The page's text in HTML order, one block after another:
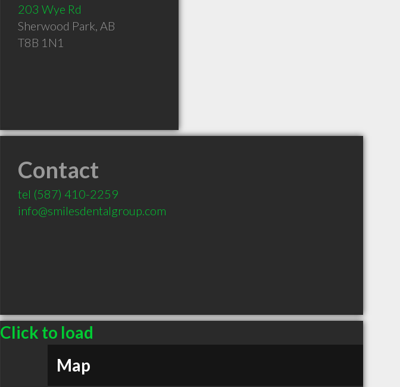
203 Wye Rd
Sherwood Park, AB
T8B 1N1
Contact
tel (587) 410-2259
info@smilesdentalgroup.com
Click to load
Map